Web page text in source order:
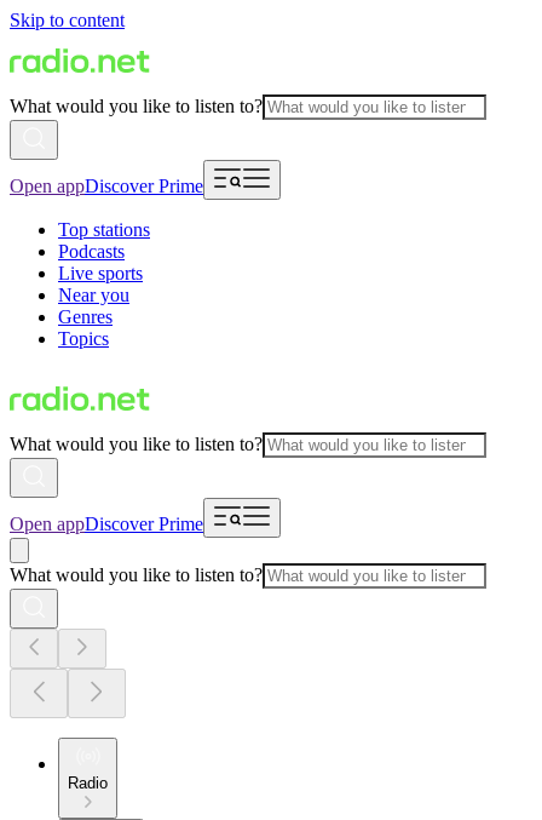
Skip to content
What would you like to listen to?
Open appDiscover Prime
Top stations
Podcasts
Live sports
Near you
Genres
Topics
What would you like to listen to?
Open appDiscover Prime
What would you like to listen to?
Radio